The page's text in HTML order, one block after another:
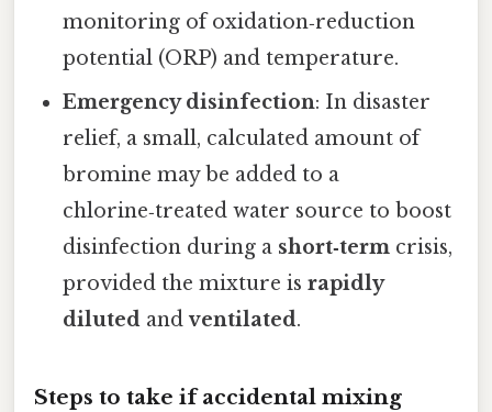
monitoring of oxidation‑reduction
potential (ORP) and temperature.
Emergency disinfection: In disaster
relief, a small, calculated amount of
bromine may be added to a
chlorine‑treated water source to boost
disinfection during a short‑term crisis,
provided the mixture israpidly
diluted andventilated.
Steps to take if accidental mixing